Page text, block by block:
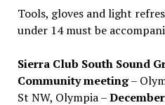
Tools, gloves and light
under 14 must be
Sierra Club South Sound
Community meeting–
St NW, Olympia –